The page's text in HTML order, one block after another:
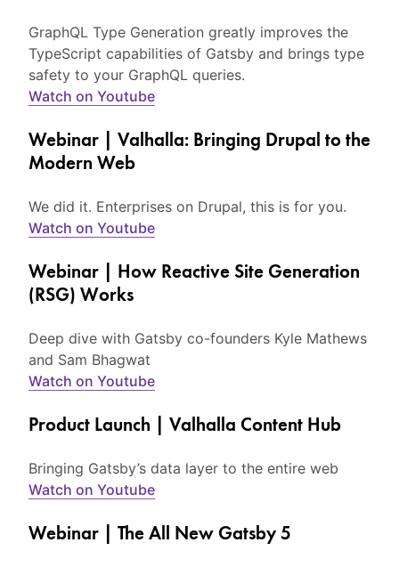
GraphQL Type Generation greatly improves the
TypeScript capabilities of Gatsby and brings type
safety to your GraphQL queries.
Watch on Youtube
Webinar | Valhalla: Bringing Drupal to the
Modern Web
We did it. Enterprises on Drupal, this is for you.
Watch on Youtube
Webinar | How Reactive Site Generation
(RSG) Works
Deep dive with Gatsby co-founders Kyle Mathews
and Sam Bhagwat
Watch on Youtube
Product Launch | Valhalla Content Hub
Bringing Gatsby’s data layer to the entire web
Watch on Youtube
Webinar | The All New Gatsby 5